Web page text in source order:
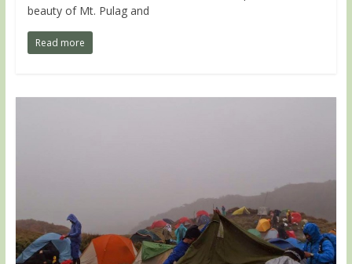
beauty of Mt. Pulag and
Read more